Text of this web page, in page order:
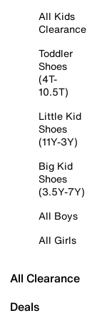
All Kids
Clearance
Toddler
Shoes
(4T-
10.5T)
Little Kid
Shoes
(11Y-3Y)
Big Kid
Shoes
(3.5Y-7Y)
All Boys
All Girls
All Clearance
Deals